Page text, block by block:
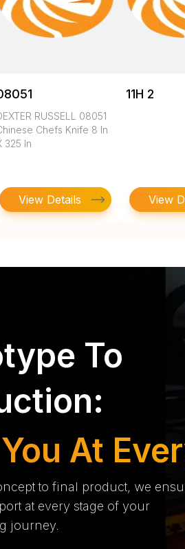
RUSSELL 08051
Chefs Knife 8 In
325 In
View Details
11H 2
View
To
At
to final product, we
at every stage of your
journey.